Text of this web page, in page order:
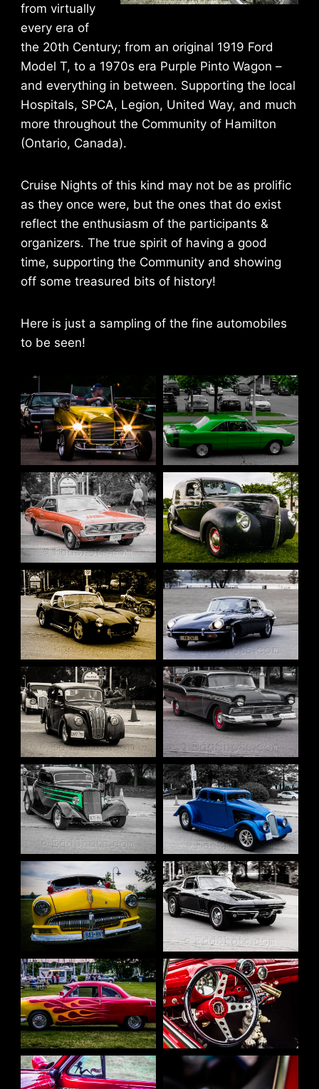
from virtually
every era of
the 20th Century; from an original 1919 Ford
Model T, to a 1970s era Purple Pinto Wagon –
and everything in between. Supporting the local
Hospitals, SPCA, Legion, United Way, and much
more throughout the Community of Hamilton
(Ontario, Canada).
Cruise Nights of this kind may not be as prolific
as they once were, but the ones that do exist
reflect the enthusiasm of the participants &
organizers. The true spirit of having a good
time, supporting the Community and showing
off some treasured bits of history!
Here is just a sampling of the fine automobiles
to be seen!